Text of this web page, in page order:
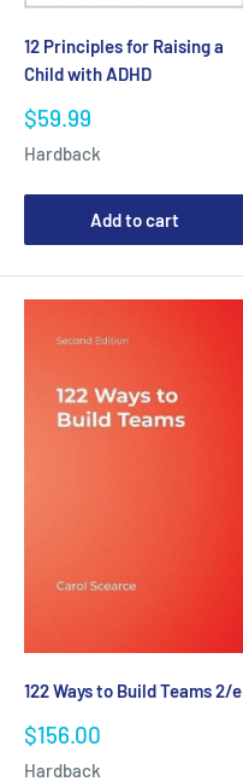
12 Principles for Raising a
Child with ADHD
Sale
price
$59.99
Hardback
Add to cart
122 Ways to Build Teams 2/e
Sale
$156.00
Hardback